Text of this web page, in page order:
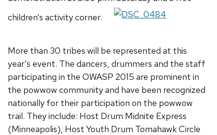
children’s activity corner.
More than 30 tribes will be represented at this
year’s event. The dancers, drummers and the staff
participating in the OWASP 2015 are prominent in
the powwow community and have been recognized
nationally for their participation on the powwow
trail. They include: Host Drum Midnite Express
(Minneapolis), Host Youth Drum Tomahawk Circle